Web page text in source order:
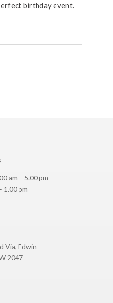
birthday event.
am – 5.00 pm
1.00 pm
Via, Edwin
2047